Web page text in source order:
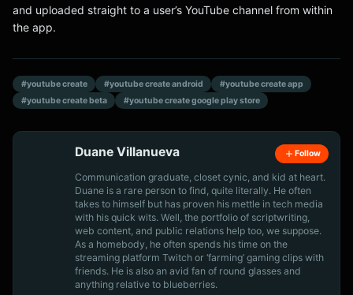
and uploaded straight to a user’s YouTube channel from within
the app.
#youtube create #youtube create android
#youtube create app
#youtube create beta
#youtube create google play store
Duane Villanueva Follow
Communication graduate, closet cynic, and kid at heart.
Duane is a rare person to find, quite literally. He often
takes to himself but has proven his mettle in tech media
with his quick wits. Well, the portfolio of scriptwriting,
web content, and public relations help too, we suppose.
As a homebody, he often spends his time on the
streaming platform Twitch or ‘farming’ gaming clips with
friends. He is also an avid fan of round glasses and
anything relative to blueberries.